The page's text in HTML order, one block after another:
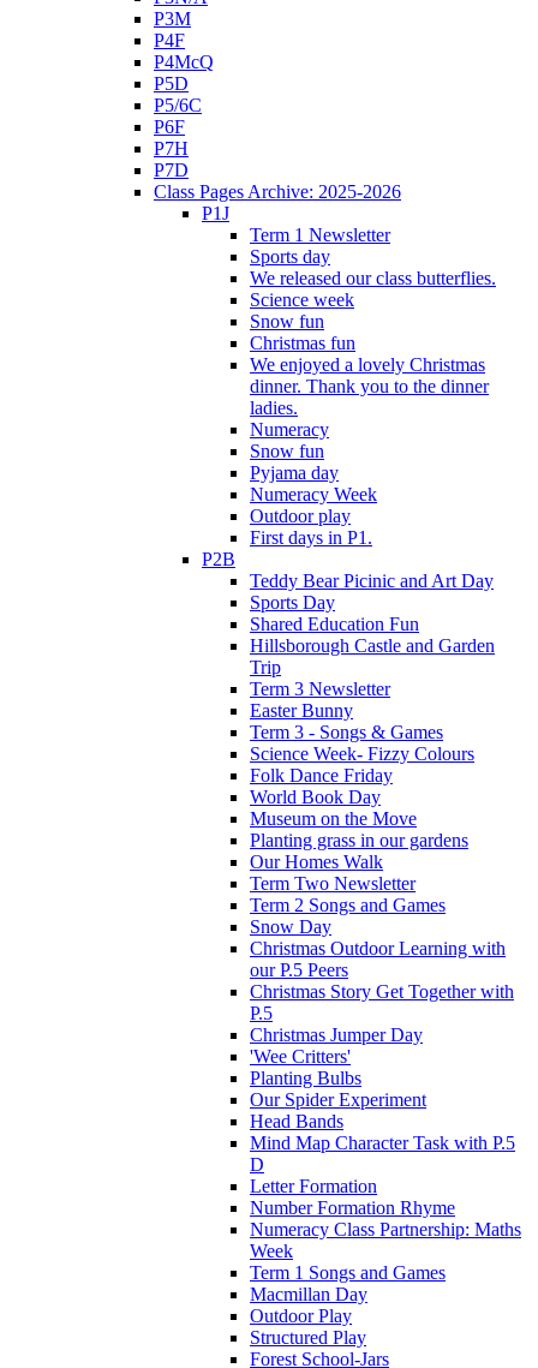
P3M
P4F
P4McQ
P5D
P5/6C
P6F
P7H
P7D
Class Pages Archive: 2025-2026
P1J
Term 1 Newsletter
Sports day
We released our class butterflies.
Science week
Snow fun
Christmas fun
We enjoyed a lovely Christmas
dinner. Thank you to the dinner
ladies.
Numeracy
Snow fun
Pyjama day
Numeracy Week
Outdoor play
First days in P1.
P2B
Teddy Bear Picinic and Art Day
Sports Day
Shared Education Fun
Hillsborough Castle and Garden
Trip
Term 3 Newsletter
Easter Bunny
Term 3 - Songs & Games
Science Week- Fizzy Colours
Folk Dance Friday
World Book Day
Museum on the Move
Planting grass in our gardens
Our Homes Walk
Term Two Newsletter
Term 2 Songs and Games
Snow Day
Christmas Outdoor Learning with
our P.5 Peers
Christmas Story Get Together with
P.5
Christmas Jumper Day
'Wee Critters'
Planting Bulbs
Our Spider Experiment
Head Bands
Mind Map Character Task with P.5
D
Letter Formation
Number Formation Rhyme
Numeracy Class Partnership: Maths
Week
Term 1 Songs and Games
Macmillan Day
Outdoor Play
Structured Play
Forest School-Jars